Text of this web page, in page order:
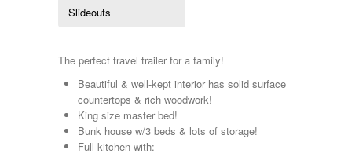
Kropf
Layton
National RV
Newmar
Northwind
Numar
Other
Slideouts
The perfect travel trailer for a family!
Beautiful & well-kept interior has solid surface
countertops & rich woodwork!
King size master bed!
Bunk house w/3 beds & lots of storage!
Full kitchen with: